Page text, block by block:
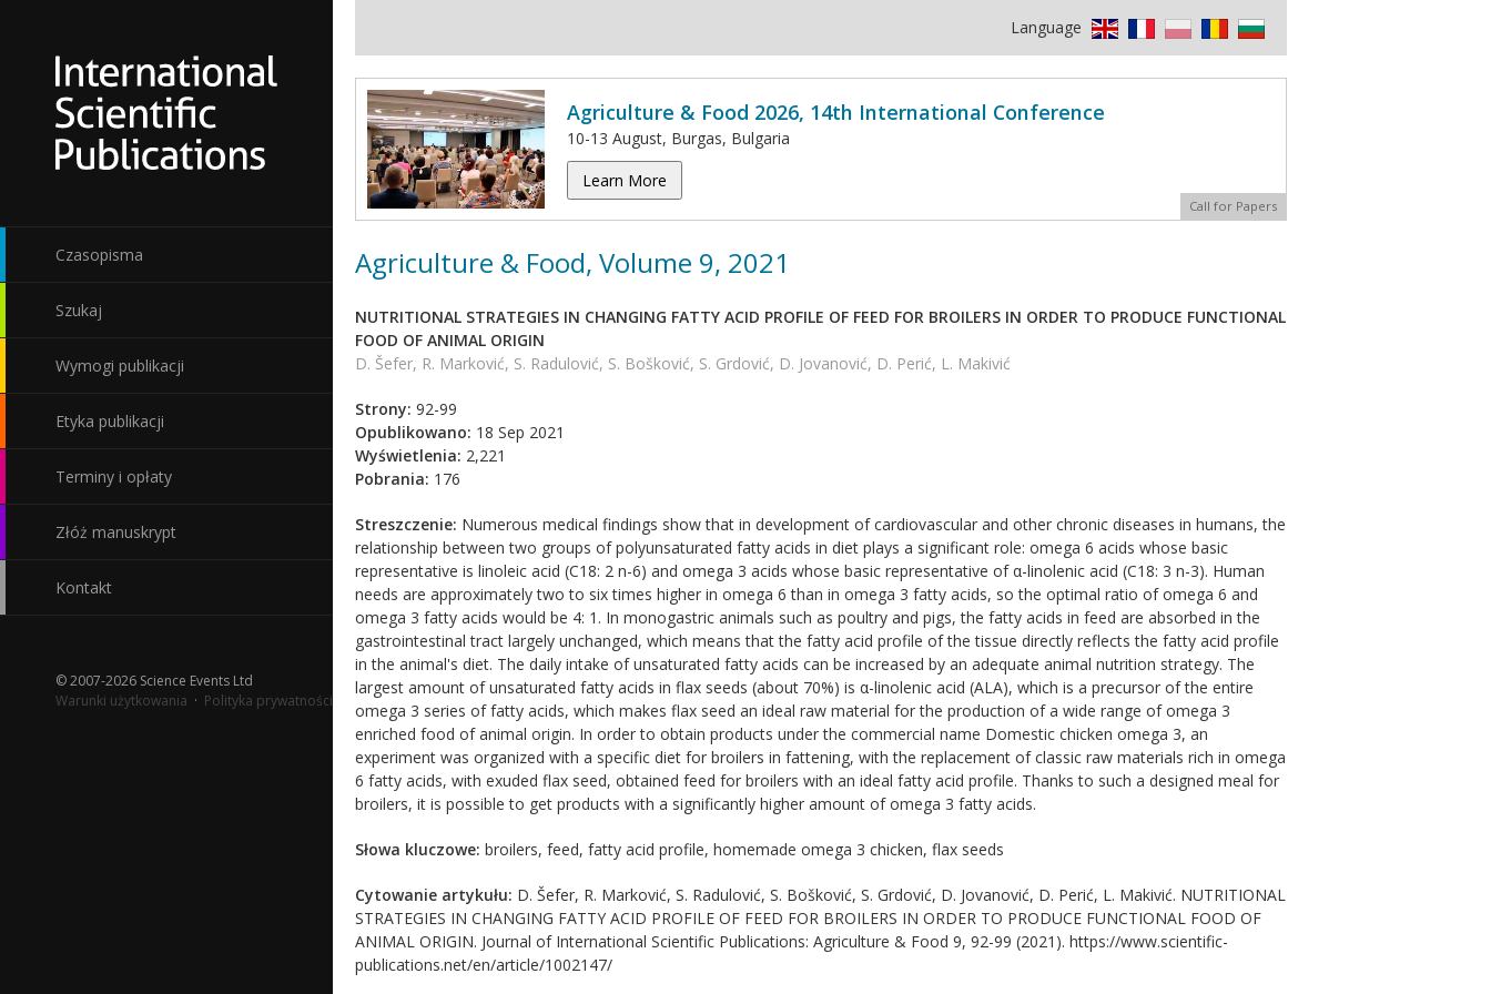
Czasopisma
Szukaj
Wymogi publikacji
Etyka publikacji
Terminy i opłaty
Złóż manuskrypt
Kontakt
© 2007-2026 Science Events Ltd
Warunki użytkowania · Polityka prywatności
Language
Agriculture & Food 2026, 14th International Conference
10-13 August, Burgas, Bulgaria
Learn More
Call for Papers
Agriculture & Food, Volume 9, 2021
NUTRITIONAL STRATEGIES IN CHANGING FATTY ACID PROFILE OF FЕЕD FOR BROILERS IN ORDER TO PRODUCE FUNCTIONAL
FOOD OF ANIMAL ORIGIN
D. Šefer, R. Marković, S. Radulović, S. Bošković, S. Grdović, D. Jovanović, D. Perić, L. Makivić
Strony: 92-99
Opublikowano: 18 Sep 2021
Wyświetlenia: 2,221
Pobrania: 176
Streszczenie: Numerous medical findings show that in development of cardiovascular and other chronic diseases in humans, the
relationship between two groups of polyunsaturated fatty acids in diet plays a significant role: omega 6 acids whose basic
representative is linoleic acid (C18: 2 n-6) and omega 3 acids whose basic representative of α-linolenic acid (C18: 3 n-3). Human
needs are approximately two to six times higher in omega 6 than in omega 3 fatty acids, so the optimal ratio of omega 6 and
omega 3 fatty acids would be 4: 1. In monogastric animals such as poultry and pigs, the fatty acids in feed are absorbed in the
gastrointestinal tract largely unchanged, which means that the fatty acid profile of the tissue directly reflects the fatty acid profile
in the animal's diet. The daily intake of unsaturated fatty acids can be increased by an adequate animal nutrition strategy. The
largest amount of unsaturated fatty acids in flax seeds (about 70%) is α-linolenic acid (ALA), which is a precursor of the entire
omega 3 series of fatty acids, which makes flax seed an ideal raw material for the production of a wide range of omega 3
enriched food of animal origin. In order to obtain products under the commercial name Domestic chicken omega 3, an
experiment was organized with a specific diet for broilers in fattening, with the replacement of classic raw materials rich in omega
6 fatty acids, with exuded flax seed, obtained feed for broilers with an ideal fatty acid profile. Thanks to such a designed meal for
broilers, it is possible to get products with a significantly higher amount of omega 3 fatty acids.
Słowa kluczowe: broilers, feed, fatty acid profile, homemade omega 3 chicken, flax seeds
Cytowanie artykułu: D. Šefer, R. Marković, S. Radulović, S. Bošković, S. Grdović, D. Jovanović, D. Perić, L. Makivić. NUTRITIONAL
STRATEGIES IN CHANGING FATTY ACID PROFILE OF FЕЕD FOR BROILERS IN ORDER TO PRODUCE FUNCTIONAL FOOD OF
ANIMAL ORIGIN. Journal of International Scientific Publications: Agriculture & Food 9, 92-99 (2021). https://www.scientific-
publications.net/en/article/1002147/